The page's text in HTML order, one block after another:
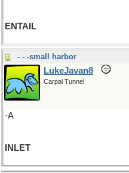
ENTAIL
- - -small harbor
LukeJavan8
Carpal Tunnel
-A
INLET